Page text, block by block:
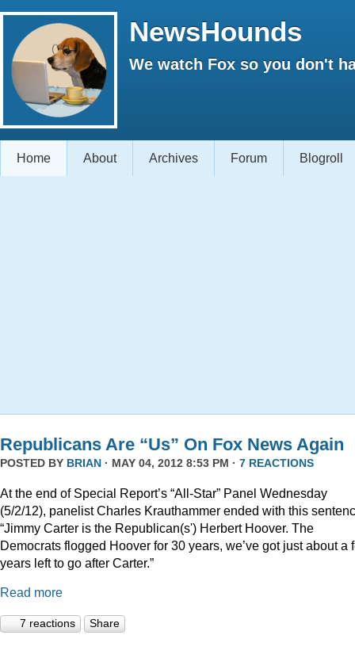
NewsHounds
We watch Fox so you don't
Home About Archives Forum Blogroll
Republicans Are “Us” On Fox News Again
POSTED BY BRIAN · MAY 04, 2012 8:53 PM · 7 REACTIONS
At the end of Special Report’s “All-Star” Panel Wednesday
(5/2/12), panelist Charles Krauthammer ended with this
“Jimmy Carter is the Republican(s') Herbert Hoover. The
Democrats flogged Hoover for 30 years, we’ve got just about a
years left to go after Carter.”
Read more
7 reactions Share